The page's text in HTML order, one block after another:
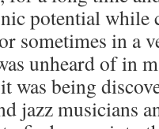
potential while
sometimes in a
unheard of in
was being
jazz musicians